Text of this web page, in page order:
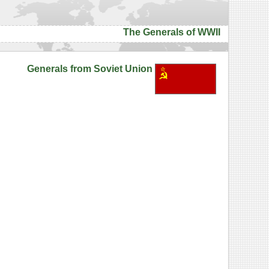
The Generals of WWII
Generals from Soviet Union